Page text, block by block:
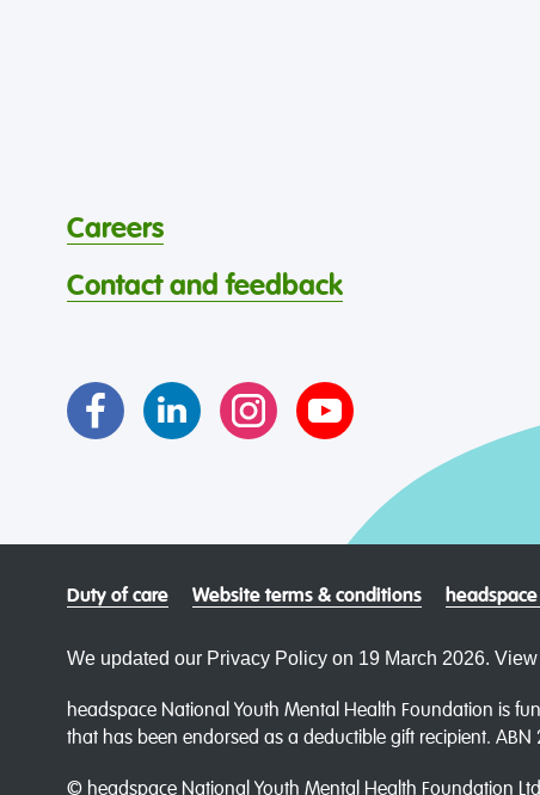
Careers
Contact and feedback
Duty of care Website terms & conditions
We updated our Privacy Policy on 19 March 2026.
headspace National Youth Mental Health Foundation is
that has been endorsed as a deductible gift recipient. ABN
© headspace National Youth Mental Health Foundation